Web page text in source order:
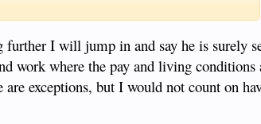
further I will jump in and say he is surely
work where the pay and living conditions
exceptions, but I would not count on